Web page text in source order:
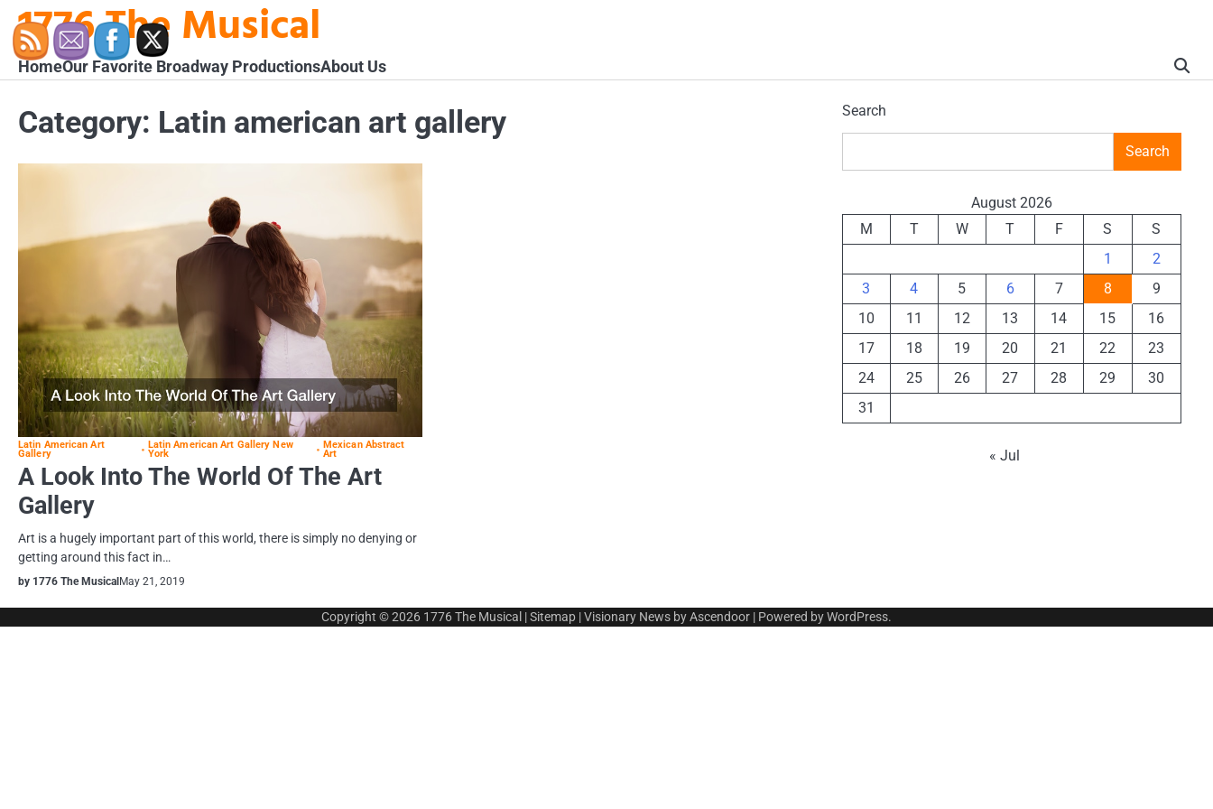
Skip
content
1776 The Musical
HomeOur Favorite Broadway ProductionsAbout Us
Category: Latin american art gallery
Latin American Art
Gallery
Latin American Art Gallery New
York
Mexican Abstract
Art
A Look Into The World Of The Art
Gallery
Art is a hugely important part of this world, there is simply no denying or
getting around this fact in…
by 1776 The Musical May 21, 2019
Search
Search
August 2026
M
T W T F S
S
1
2
3
4 5 6 7 8
9
10
11 12 13 14 15
16
17
18 19 20 21 22
23
24
25 26 27 28 29
30
31
« Jul
Copyright © 2026 1776 The Musical |Sitemap | Visionary News byAscendoor | Powered byWordPress.